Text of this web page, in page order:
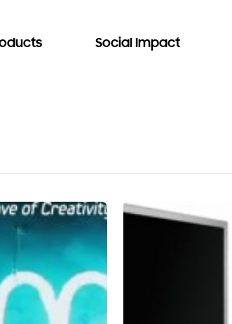
Social Impact